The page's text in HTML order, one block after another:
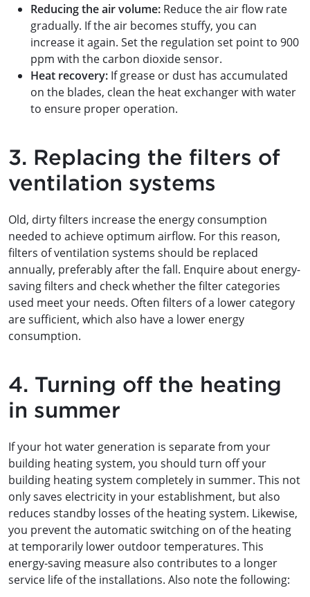
Reducing the air volume: Reduce the air flow rate
gradually. If the air becomes stuffy, you can
increase it again. Set the regulation set point to 900
ppm with the carbon dioxide sensor.
Heat recovery: If grease or dust has accumulated
on the blades, clean the heat exchanger with water
to ensure proper operation.
3. Replacing the filters of
ventilation systems
Old, dirty filters increase the energy consumption
needed to achieve optimum airflow. For this reason,
filters of ventilation systems should be replaced
annually, preferably after the fall. Enquire about energy-
saving filters and check whether the filter categories
used meet your needs. Often filters of a lower category
are sufficient, which also have a lower energy
consumption.
4. Turning off the heating
in summer
If your hot water generation is separate from your
building heating system, you should turn off your
building heating system completely in summer. This not
only saves electricity in your establishment, but also
reduces standby losses of the heating system. Likewise,
you prevent the automatic switching on of the heating
at temporarily lower outdoor temperatures. This
energy-saving measure also contributes to a longer
service life of the installations. Also note the following: